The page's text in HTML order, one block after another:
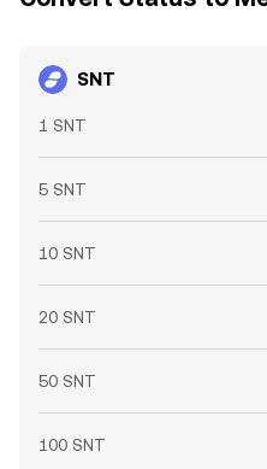
SNT
1 SNT
5 SNT
10 SNT
20 SNT
50 SNT
100 SNT